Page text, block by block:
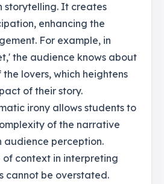
storytelling. It creates
enhancing the
For example, in
the audience knows about
lovers, which heightens
of their story.
irony allows students to
of the narrative
audience perception.
of context in interpreting
cannot be overstated.